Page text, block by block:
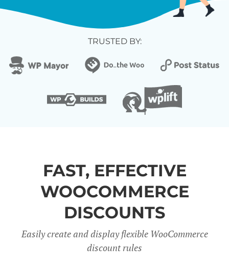
TRUSTED BY:
FAST, EFFECTIVE
WOOCOMMERCE
DISCOUNTS
Easily create and display flexible WooCommerce
discount rules